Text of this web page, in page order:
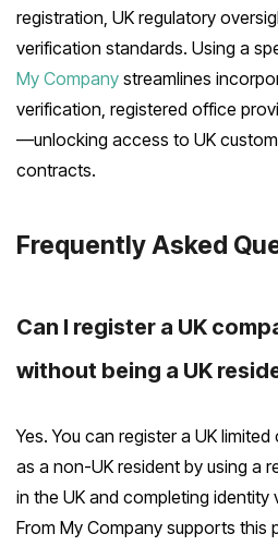
registration, UK regulatory
verification standards. Using a
My Company streamlines
verification, registered office
—unlocking access to UK
contracts.
Frequently Asked
Can I register a UK
without being a UK
Yes. You can register a UK
as a non-UK resident by using a
in the UK and completing
From My Company supports this